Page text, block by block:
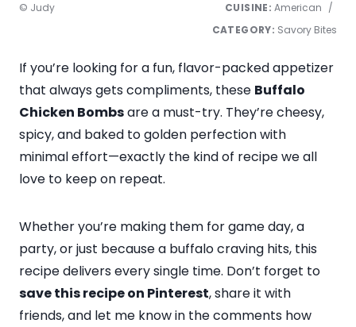
© Judy CUISINE: American /
CATEGORY: Savory Bites
If you’re looking for a fun, flavor-packed appetizer
that always gets compliments, these Buffalo
Chicken Bombsare a must-try. They’re cheesy,
spicy, and baked to golden perfection with
minimal effort—exactly the kind of recipe we all
love to keep on repeat.
Whether you’re making them for game day, a
party, or just because a buffalo craving hits, this
recipe delivers every single time. Don’t forget to
save this recipe on Pinterest, share it with
friends, and let me know in the comments how